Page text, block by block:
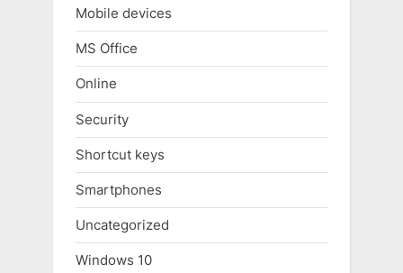
Mobile devices
MS Office
Online
Security
Shortcut keys
Smartphones
Uncategorized
Windows 10